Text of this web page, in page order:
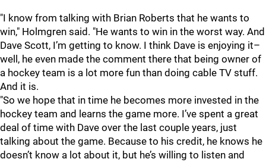
"I know from talking with Brian Roberts that he wants to
win," Holmgren said. "He wants to win in the worst way. And
Dave Scott, I’m getting to know. I think Dave is enjoying it–
well, he even made the comment there that being owner of
a hockey team is a lot more fun than doing cable TV stuff.
And it is.
"So we hope that in time he becomes more invested in the
hockey team and learns the game more. I’ve spent a great
deal of time with Dave over the last couple years, just
talking about the game. Because to his credit, he knows he
doesn’t know a lot about it, but he’s willing to listen and